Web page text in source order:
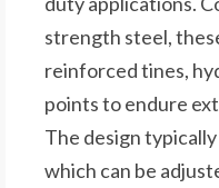
strength steel,
reinforced tines,
points to endure
The design
which can be